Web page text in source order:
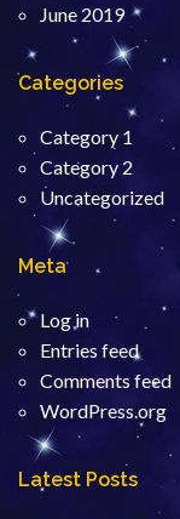
June 2019
Categories
Category 1
Category 2
Uncategorized
Meta
Log in
Entries feed
Comments feed
WordPress.org
Latest Posts